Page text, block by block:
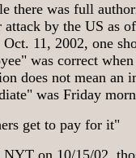
there was full
attack by the US as
11, 2002, one
was correct
does not mean an
was Friday
get to pay for it"